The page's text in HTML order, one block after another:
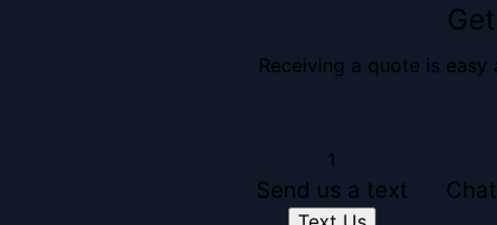
Receiving a quote is
1
Send us a text